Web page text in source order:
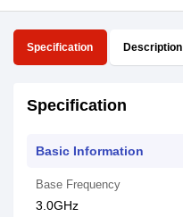
Specification Description
Specification
Basic Information
Base Frequency
3.0GHz